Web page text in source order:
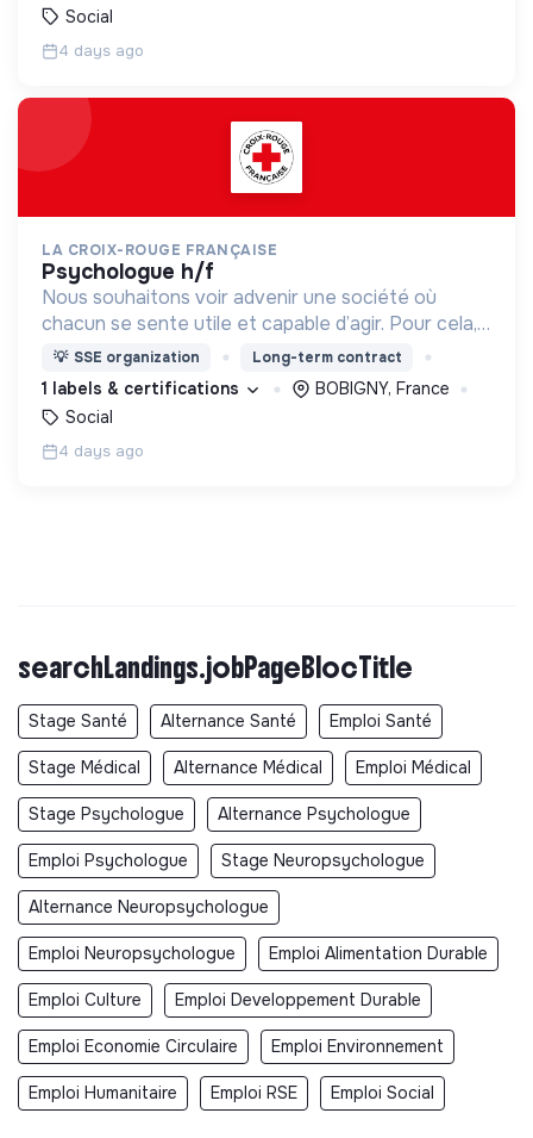
Social
4 days ago
LA CROIX-ROUGE FRANÇAISE
psychologue h/f
Nous souhaitons voir advenir une société où
chacun se sente utile et capable d’agir. Pour cela,
nous proposons des moyens et des lieux
d’engagement innovants et adaptés à tous.
💡 SSE organization Long-term contract
1 labels & certifications
BOBIGNY, France
Social
4 days ago
searchLandings.jobPageBlocTitle
Stage Santé Alternance Santé Emploi Santé
Stage Médical Alternance Médical Emploi Médical
Stage Psychologue Alternance Psychologue
Emploi Psychologue Stage Neuropsychologue
Alternance Neuropsychologue
Emploi Neuropsychologue Emploi Alimentation Durable
Emploi Culture Emploi Developpement Durable
Emploi Economie Circulaire Emploi Environnement
Emploi Humanitaire Emploi RSE Emploi Social